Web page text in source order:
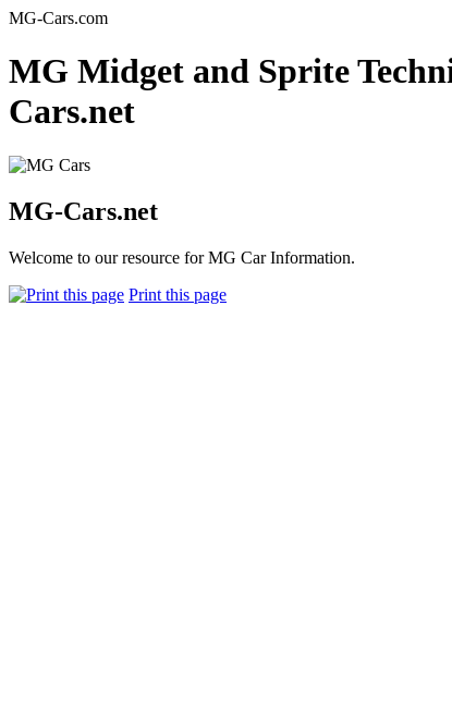
MG-Cars.com
MG Midget and Sprite
Cars.net
MG-Cars.net
Welcome to our resource for MG Car Information.
Print this page